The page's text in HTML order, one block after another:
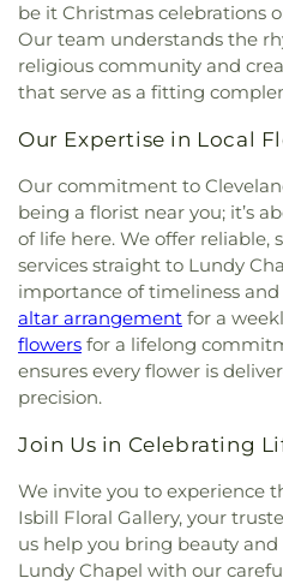
be it Christmas celebrations
Our team understands the
religious community and
that serve as a fitting
Our Expertise in Local
Our commitment to
being a florist near you; it’s
of life here. We offer reliable,
services straight to Lundy
importance of timeliness and
altar arrangement for a
flowers for a lifelong
ensures every flower is
precision.
Join Us in Celebrating
We invite you to experience
Isbill Floral Gallery, your
us help you bring beauty
Lundy Chapel with our